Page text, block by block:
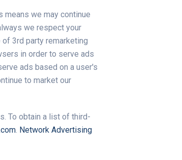
means we may continue
we respect your
3rd party remarketing
in order to serve ads
ads based on a user's
to market our
To obtain a list of third-
. Network Advertising